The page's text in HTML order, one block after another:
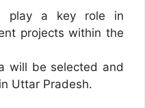
play a key role in
projects within the
will be selected and
Uttar Pradesh.